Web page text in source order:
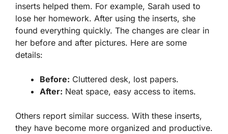
inserts helped them. For example, Sarah used to
lose her homework. After using the inserts, she
found everything quickly. The changes are clear in
her before and after pictures. Here are some
details:
Before: Cluttered desk, lost papers.
After: Neat space, easy access to items.
Others report similar success. With these inserts,
they have become more organized and productive.